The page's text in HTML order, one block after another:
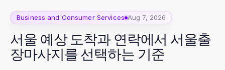
Business and Consumer Services Aug 7, 2026
서울 예상 도착과 연락에서 서울출
장마사지를 선택하는 기준